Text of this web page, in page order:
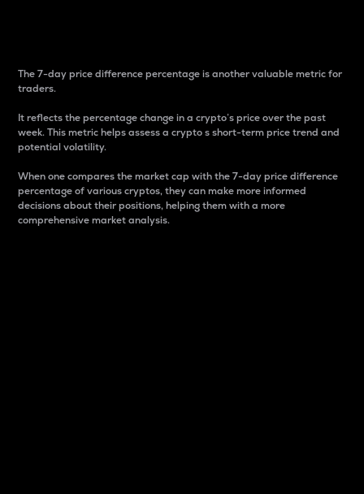
The 7-day price difference percentage is another valuable metric for
traders.
It reflects the percentage change in a crypto’s price over the past
week. This metric helps assess a crypto s short-term price trend and
potential volatility.
When one compares the market cap with the 7-day price difference
percentage of various cryptos, they can make more informed
decisions about their positions, helping them with a more
comprehensive market analysis.